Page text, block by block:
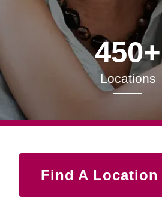
450+
Locations
Find A Location